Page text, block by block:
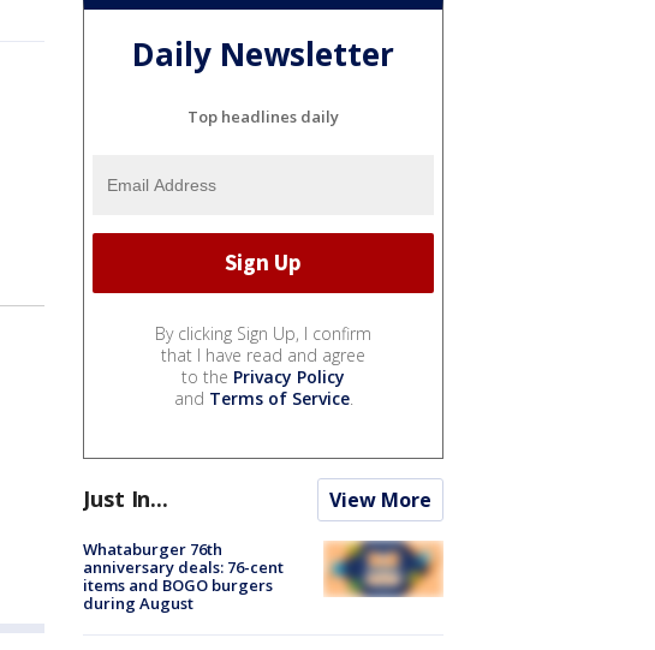
Daily Newsletter
Top headlines daily
By clicking Sign Up, I confirm
that I have read and agree
to the Privacy Policy
and Terms of Service.
Just In... View More
Whataburger 76th
anniversary deals: 76-cent
items and BOGO burgers
during August